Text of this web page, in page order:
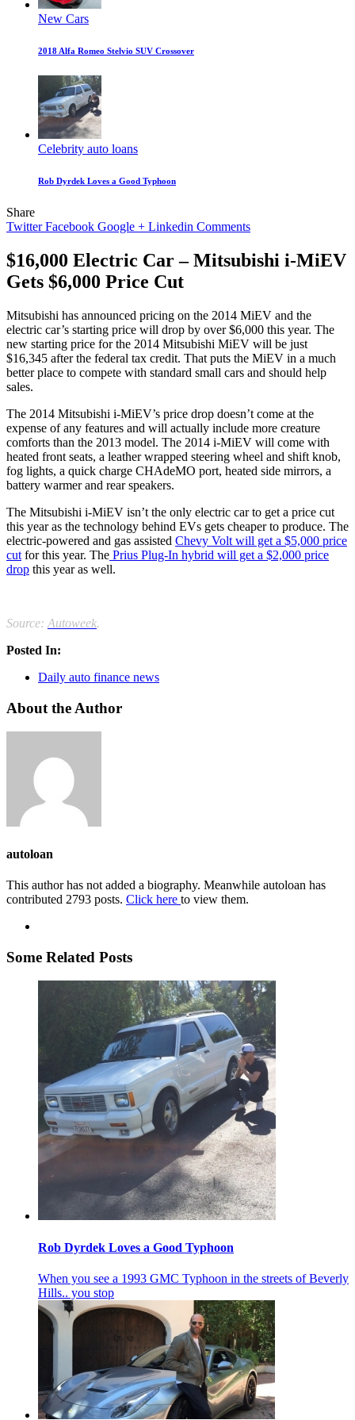
New Cars
2018 Alfa Romeo Stelvio SUV Crossover
Celebrity auto loans
Rob Dyrdek Loves a Good Typhoon
Share
Twitter Facebook Google + Linkedin Comments
$16,000 Electric Car – Mitsubishi i-MiEV
Gets $6,000 Price Cut
Mitsubishi has announced pricing on the 2014 MiEV and the
electric car’s starting price will drop by over $6,000 this year. The
new starting price for the 2014 Mitsubishi MiEV will be just
$16,345 after the federal tax credit. That puts the MiEV in a much
better place to compete with standard small cars and should help
sales.
The 2014 Mitsubishi i-MiEV’s price drop doesn’t come at the
expense of any features and will actually include more creature
comforts than the 2013 model. The 2014 i-MiEV will come with
heated front seats, a leather wrapped steering wheel and shift knob,
fog lights, a quick charge CHAdeMO port, heated side mirrors, a
battery warmer and rear speakers.
The Mitsubishi i-MiEV isn’t the only electric car to get a price cut
this year as the technology behind EVs gets cheaper to produce. The
electric-powered and gas assisted Chevy Volt will get a $5,000 price
cut for this year. The Prius Plug-In hybrid will get a $2,000 price
drop this year as well.
Source: Autoweek.
Posted In:
Daily auto finance news
About the Author
autoloan
This author has not added a biography. Meanwhile autoloan has
contributed 2793 posts. Click here to view them.
Some Related Posts
Rob Dyrdek Loves a Good Typhoon
When you see a 1993 GMC Typhoon in the streets of Beverly
Hills.. you stop